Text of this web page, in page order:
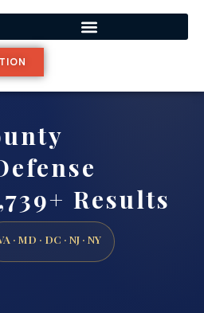
Results
· MD · DC · NJ · NY